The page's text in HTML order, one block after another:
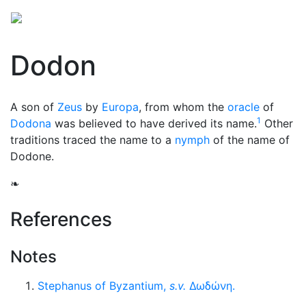
Dodon
A son of Zeus by Europa, from whom the oracle of
Dodona was believed to have derived its name.1 Other
traditions traced the name to a nymph of the name of
Dodone.
❧
References
Notes
Stephanus of Byzantium, s.v. Δωδώνη.